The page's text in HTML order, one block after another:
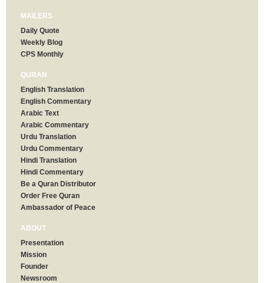
MAILERS
Daily Quote
Weekly Blog
CPS Monthly
QURAN
English Translation
English Commentary
Arabic Text
Arabic Commentary
Urdu Translation
Urdu Commentary
Hindi Translation
Hindi Commentary
Be a Quran Distributor
Order Free Quran
Ambassador of Peace
ABOUT
Presentation
Mission
Founder
Newsroom